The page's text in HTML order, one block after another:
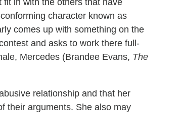
character known as
comes up with something on the
and asks to work there full-
Mercedes (Brandee Evans, The
relationship and that her
their arguments. She also may